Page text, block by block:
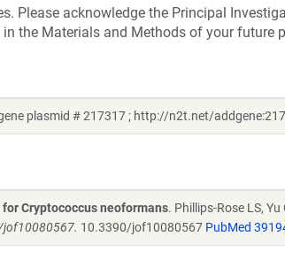
Please acknowledge the Principal
the Materials and Methods of your future
plasmid # 217317 ; http://n2t.net/
Cryptococcus neoformans. Phillips-Rose LS, Yu
jof10080567. 10.3390/jof10080567 PubMed